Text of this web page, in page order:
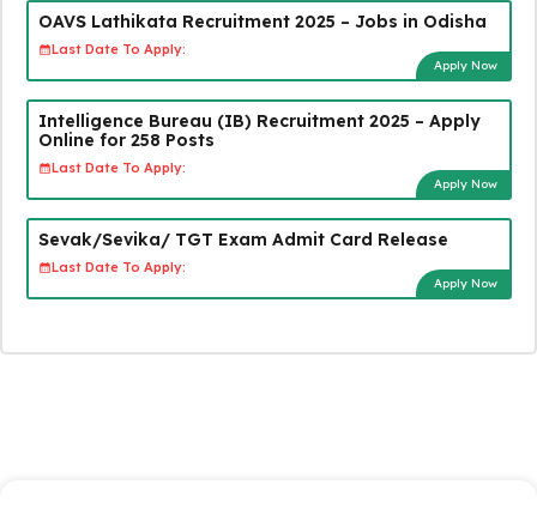
OAVS Lathikata Recruitment 2025 – Jobs in Odisha
Last Date To Apply:
Apply Now
Intelligence Bureau (IB) Recruitment 2025 – Apply
Online for 258 Posts
Last Date To Apply:
Apply Now
Sevak/Sevika/ TGT Exam Admit Card Release
Last Date To Apply:
Apply Now